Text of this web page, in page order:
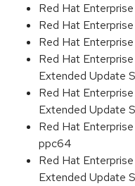
Red Hat
Red Hat
Red Hat
Red Hat
Extended Update
Red Hat
Extended Update
Red Hat
ppc64
Red Hat
Extended Update